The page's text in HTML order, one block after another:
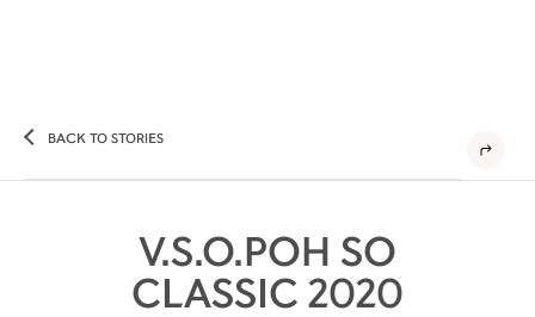
BACK TO STORIES
V.S.O.POH SO
CLASSIC 2020​​